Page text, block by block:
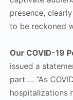
presence,
to be reckoned
Our COVID-19
issued a
part … “As
hospitalizations